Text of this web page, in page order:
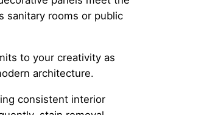
sanitary rooms or public
to your creativity as
architecture.
consistent interior